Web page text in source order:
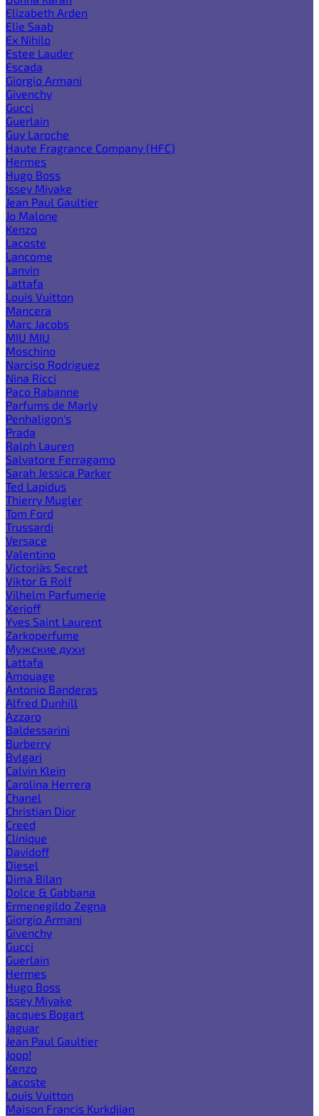
Elizabeth Arden
Elie Saab
Ex Nihilo
Estee Lauder
Escada
Giorgio Armani
Givenchy
Gucci
Guerlain
Guy Laroche
Haute Fragrance Company (HFC)
Hermes
Hugo Boss
Issey Miyake
Jean Paul Gaultier
Jo Malone
Kenzo
Lacoste
Lancome
Lanvin
Lattafa
Louis Vuitton
Mancera
Marc Jacobs
MIU MIU
Moschino
Narciso Rodriguez
Nina Ricci
Paco Rabanne
Parfums de Marly
Penhaligon's
Prada
Ralph Lauren
Salvatore Ferragamo
Sarah Jessica Parker
Ted Lapidus
Thierry Mugler
Tom Ford
Trussardi
Versace
Valentino
Victoria`s Secret
Viktor & Rolf
Vilhelm Parfumerie
Xerjoff
Yves Saint Laurent
Zarkoperfume
Мужские духи
Lattafa
Amouage
Antonio Banderas
Alfred Dunhill
Azzaro
Baldessarini
Burberry
Bvlgari
Calvin Klein
Carolina Herrera
Chanel
Christian Dior
Creed
Clinique
Davidoff
Diesel
Dima Bilan
Dolce & Gabbana
Ermenegildo Zegna
Giorgio Armani
Givenchy
Gucci
Guerlain
Hermes
Hugo Boss
Issey Miyake
Jacques Bogart
Jaguar
Jean Paul Gaultier
Joop!
Kenzo
Lacoste
Louis Vuitton
Maison Francis Kurkdjian